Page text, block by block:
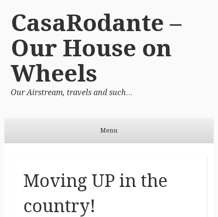
CasaRodante –
Our House on
Wheels
Our Airstream, travels and such…
Menu
Moving UP in the
country!